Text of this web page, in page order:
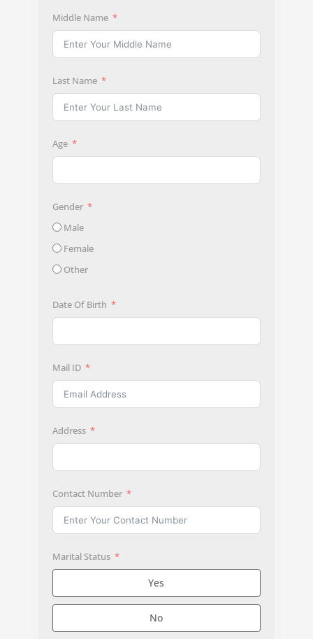
Middle Name
Last Name
Age
Gender
Male
Female
Other
Date Of Birth
Mail ID
Address
Contact Number
Marital Status
Yes
No